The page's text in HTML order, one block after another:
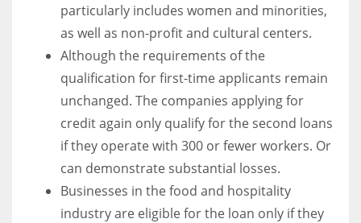
particularly includes women and minorities,
as well as non-profit and cultural centers.
Although the requirements of the
qualification for first-time applicants remain
unchanged. The companies applying for
credit again only qualify for the second loans
if they operate with 300 or fewer workers. Or
can demonstrate substantial losses.
Businesses in the food and hospitality
industry are eligible for the loan only if they